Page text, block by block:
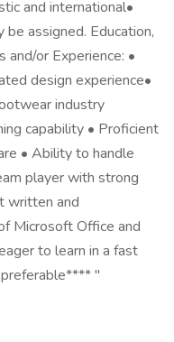
and international•
assigned. Education,
and/or Experience: •
design experience•
industry
capability • Proficient
• Ability to handle
player with strong
written and
Microsoft Office and
to learn in a fast
"